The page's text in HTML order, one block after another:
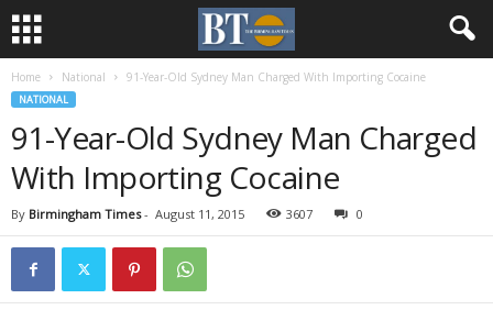
Home National 91-Year-Old Sydney Man Charged With Importing Cocaine
NATIONAL
91-Year-Old Sydney Man Charged
With Importing Cocaine
By Birmingham Times- August 11, 2015 3607 0